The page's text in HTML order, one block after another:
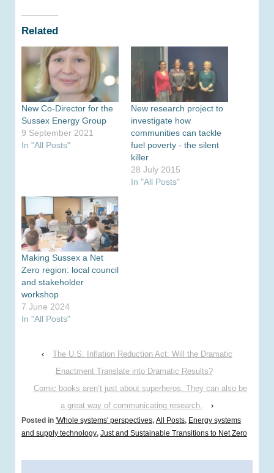
Related
New Co-Director for the
Sussex Energy Group
9 September 2021
In "All Posts"
New research project to
investigate how
communities can tackle
fuel poverty - the silent
killer
28 July 2015
In "All Posts"
Making Sussex a Net
Zero region: local council
and stakeholder
workshop
7 June 2024
In "All Posts"
‹
The U.S. Inflation Reduction Act: Will the Dramatic
Enactment Translate into Dramatic Results?
Comic books aren’t just about superheros. They can also be
a great way of communicating research.
›
Posted in 'Whole systems' perspectives, All Posts, Energy systems
and supply technology, Just and Sustainable Transitions to Net Zero